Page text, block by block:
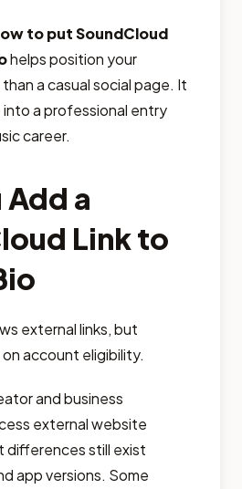
to put SoundCloud
helps position your
a casual social page. It
into a professional entry
career.
Add a
Link to
external links, but
account eligibility.
and business
external website
differences still exist
app versions. Some